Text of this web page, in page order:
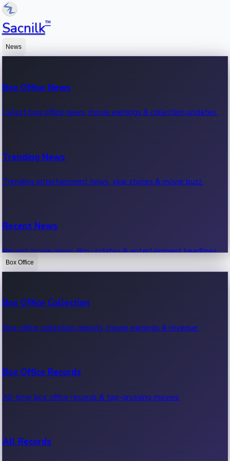
Sacnilk™
News
Box Office News
Latest box office news, movie earnings & collection updates.
Trending News
Trending entertainment news, viral stories & movie buzz.
Recent News
Recent movie news, film updates & entertainment headlines.
Box Office
Box Office Collection
Box office collection reports, movie earnings & revenue.
Box Office Records
All-time box office records & top-grossing movies.
All Records